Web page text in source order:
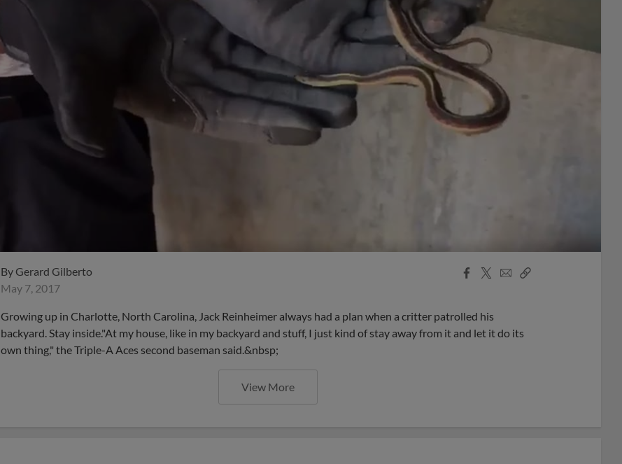
ByGerard Gilberto
May 7, 2017
Facebook
X
EmailCopy
Growing up in Charlotte, North Carolina, Jack Reinheimer always had a plan when a critter patrolled his
backyard. Stay inside."At my house, like in my backyard and stuff, I just kind of stay away from it and let it do its
own thing," the Triple-A Aces second baseman said.&nbsp;
View More